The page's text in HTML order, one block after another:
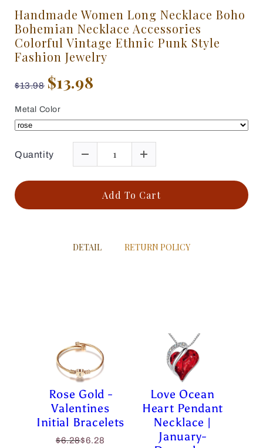
Handmade Women Long Necklace Boho
Bohemian Necklace Accessories
Colorful Vintage Ethnic Punk Style
Fashion Jewelry
$13.98 $13.98
Metal Color
Quantity
Add To Cart
DETAIL RETURN POLICY
Rose Gold -
Valentines
Initial Bracelets
$6.28$6.28
Love Ocean
Heart Pendant
Necklace |
January-